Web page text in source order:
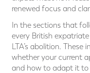
renewed focus and
In the sections that
every British
LTA’s abolition. These
whether your current
and how to adapt it to